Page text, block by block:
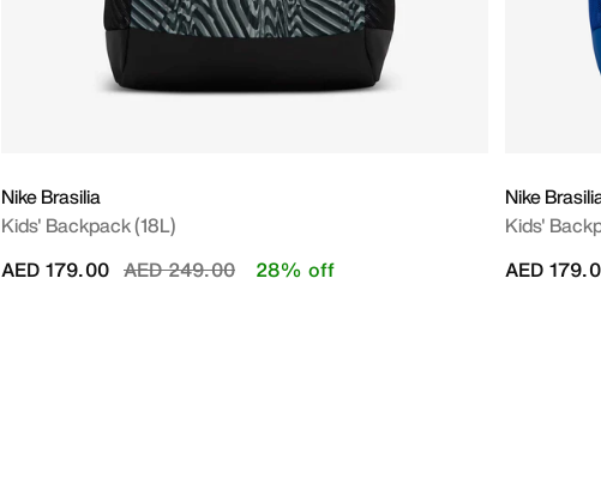
Nike Brasilia
Kids' Backpack (18L)
Price reduced from
AED 249.00to
AED 179.00 28% off
Nike
Kids'
AED